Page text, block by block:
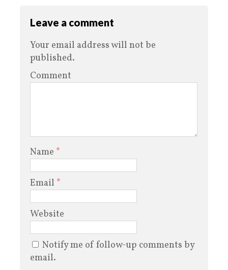
Leave a comment
Your email address will not be
published.
Comment
Name *
Email *
Website
Notify me of follow-up comments by
email.